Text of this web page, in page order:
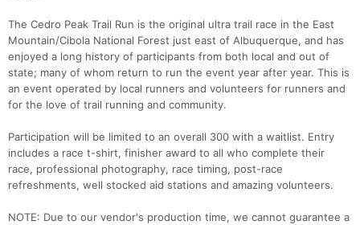
The Cedro Peak Trail Run is the original ultra trail race in the East
Mountain/Cibola National Forest just east of Albuquerque, and has
enjoyed a long history of participants from both local and out of
state; many of whom return to run the event year after year. This is
an event operated by local runners and volunteers for runners and
for the love of trail running and community.
Participation will be limited to an overall 300 with a waitlist. Entry
includes a race t-shirt, finisher award to all who complete their
race, professional photography, race timing, post-race
refreshments, well stocked aid stations and amazing volunteers.
NOTE: Due to our vendor's production time, we cannot guarantee a